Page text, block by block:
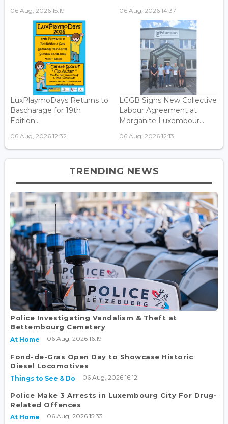
06 Aug, 2026 15:19 06 Aug, 2026 14:37
LuxPlaymoDays Returns to
Bascharage for 19th
Edition...
06 Aug, 2026 12:32
LCGB Signs New Collective
Labour Agreement at
Morganite Luxembour...
06 Aug, 2026 12:13
TRENDING NEWS
Police Investigating Vandalism & Theft at
Bettembourg Cemetery
At Home 06 Aug, 2026 16:19
Fond-de-Gras Open Day to Showcase Historic
Diesel Locomotives
Things to See & Do 06 Aug, 2026 16:12
Police Make 3 Arrests in Luxembourg City For Drug-
Related Offences
At Home 06 Aug, 2026 15:33